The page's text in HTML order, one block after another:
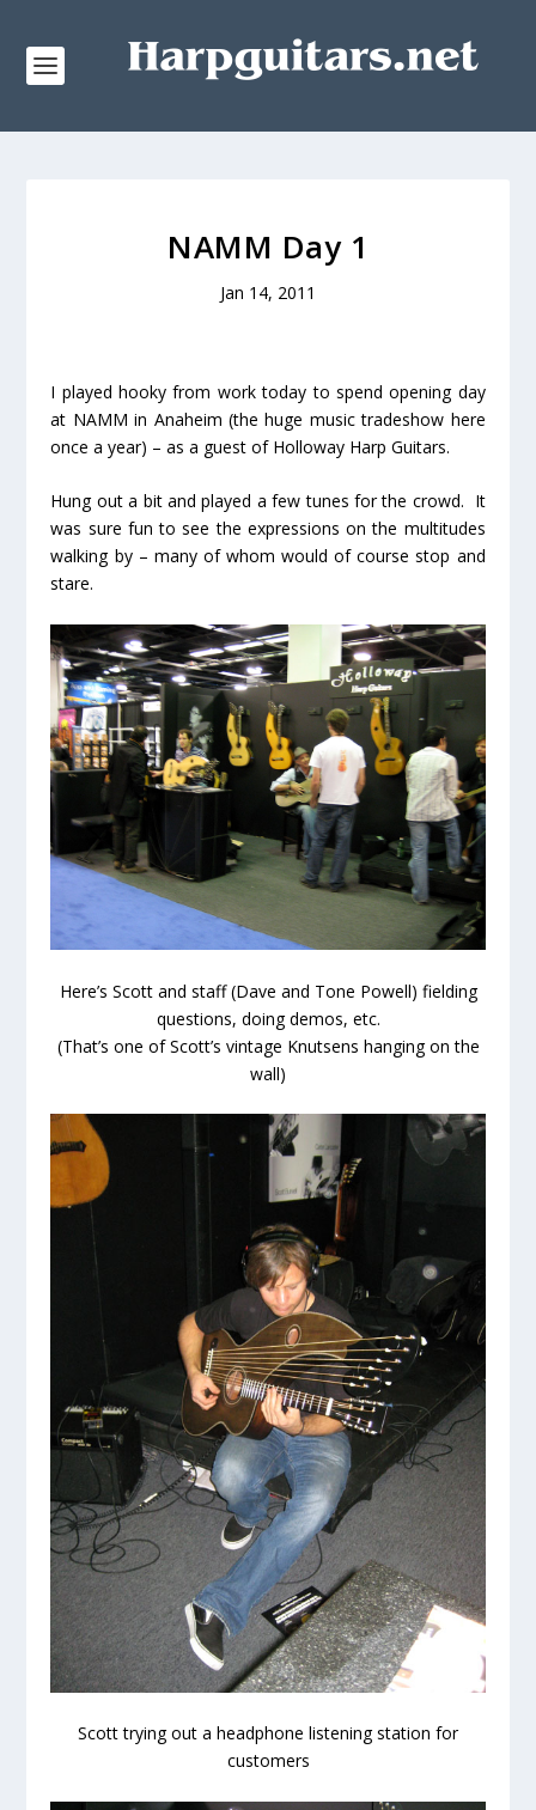
NAMM Day 1
Jan 14, 2011
I played hooky from work today to spend opening day
at NAMM in Anaheim (the huge music tradeshow here
once a year) – as a guest of Holloway Harp Guitars.
Hung out a bit and played a few tunes for the crowd. It
was sure fun to see the expressions on the multitudes
walking by – many of whom would of course stop and
stare.
Here’s Scott and staff (Dave and Tone Powell) fielding
questions, doing demos, etc.
(That’s one of Scott’s vintage Knutsens hanging on the
wall)
Scott trying out a headphone listening station for
customers